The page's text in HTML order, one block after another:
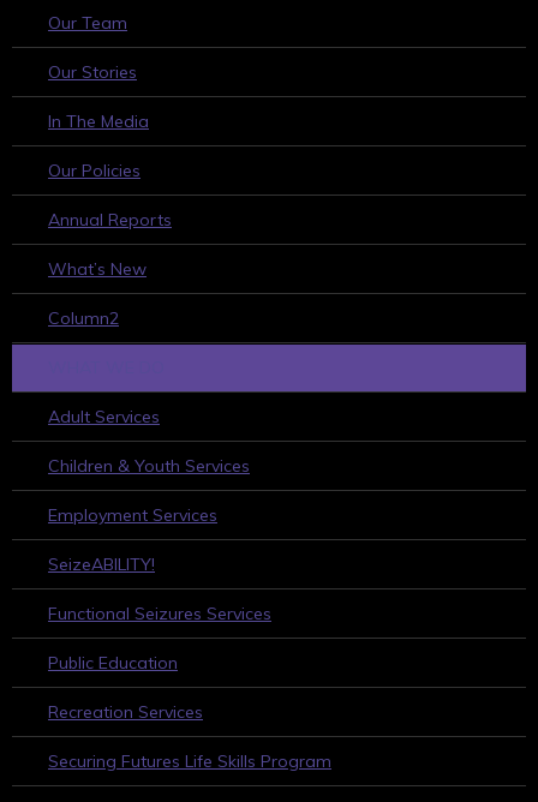
Our Team
Our Stories
In The Media
Our Policies
Annual Reports
What’s New
Column2
Adult Services
Children & Youth Services
Employment Services
SeizeABILITY!
Functional Seizures Services
Public Education
Recreation Services
Securing Futures Life Skills Program